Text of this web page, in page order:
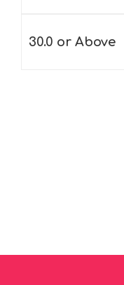
30.0 or Above